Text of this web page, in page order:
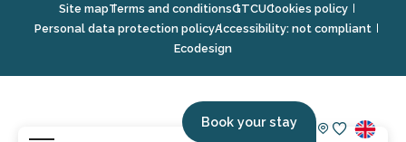
Book your stay
Site mapTerms and conditionsGTCUCookies policy
Personal data protection policyAccessibility: not compliant
Ecodesign